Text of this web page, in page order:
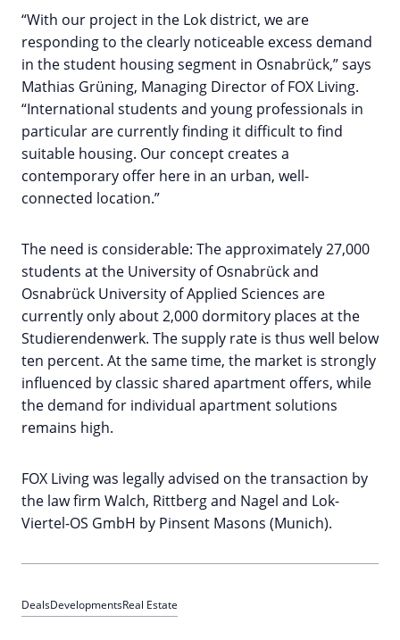
“With our project in the Lok district, we are
responding to the clearly noticeable excess demand
in the student housing segment in Osnabrück,” says
Mathias Grüning, Managing Director of FOX Living.
“International students and young professionals in
particular are currently finding it difficult to find
suitable housing. Our concept creates a
contemporary offer here in an urban, well-
connected location.”
The need is considerable: The approximately 27,000
students at the University of Osnabrück and
Osnabrück University of Applied Sciences are
currently only about 2,000 dormitory places at the
Studierendenwerk. The supply rate is thus well below
ten percent. At the same time, the market is strongly
influenced by classic shared apartment offers, while
the demand for individual apartment solutions
remains high.
FOX Living was legally advised on the transaction by
the law firm Walch, Rittberg and Nagel and Lok-
Viertel-OS GmbH by Pinsent Masons (Munich).
DealsDevelopmentsReal Estate